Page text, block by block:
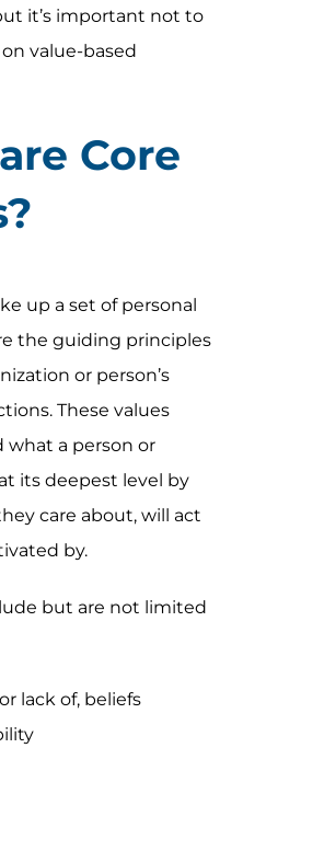
it’s important not to
value-based
Core
up a set of personal
the guiding principles
or person’s
These values
what a person or
its deepest level by
care about, will act
by.
but are not limited
lack of, beliefs